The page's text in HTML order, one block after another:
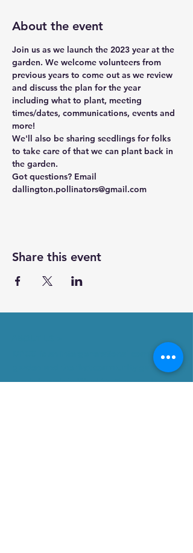
About the event
Join us as we launch the 2023 year at the
garden. We welcome volunteers from
previous years to come out as we review
and discuss the plan for the year
including what to plant, meeting
times/dates, communications, events and
more!
We'll also be sharing seedlings for folks
to take care of that we can plant back in
the garden.
Got questions? Email
dallington.pollinators@gmail.com
Share this event
DPCG is an intergenerational community
garden and the first community garden in
a public park in Ward 17, Toronto. It was